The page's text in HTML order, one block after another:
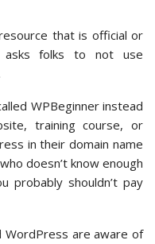
that is official or
asks folks to not use
WPBeginner instead
training course, or
in their domain name
doesn’t know enough
probably shouldn’t pay
WordPress are aware of